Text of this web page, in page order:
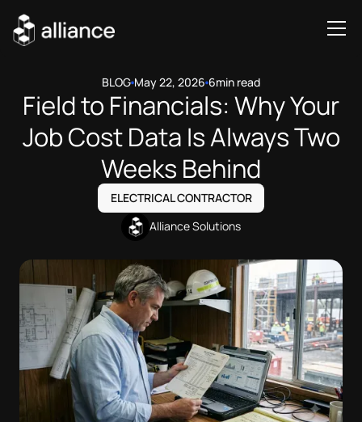
BLOG May 22, 2026 6min read
Field to Financials: Why Your
Job Cost Data Is Always Two
Weeks Behind
ELECTRICAL CONTRACTOR
Alliance Solutions